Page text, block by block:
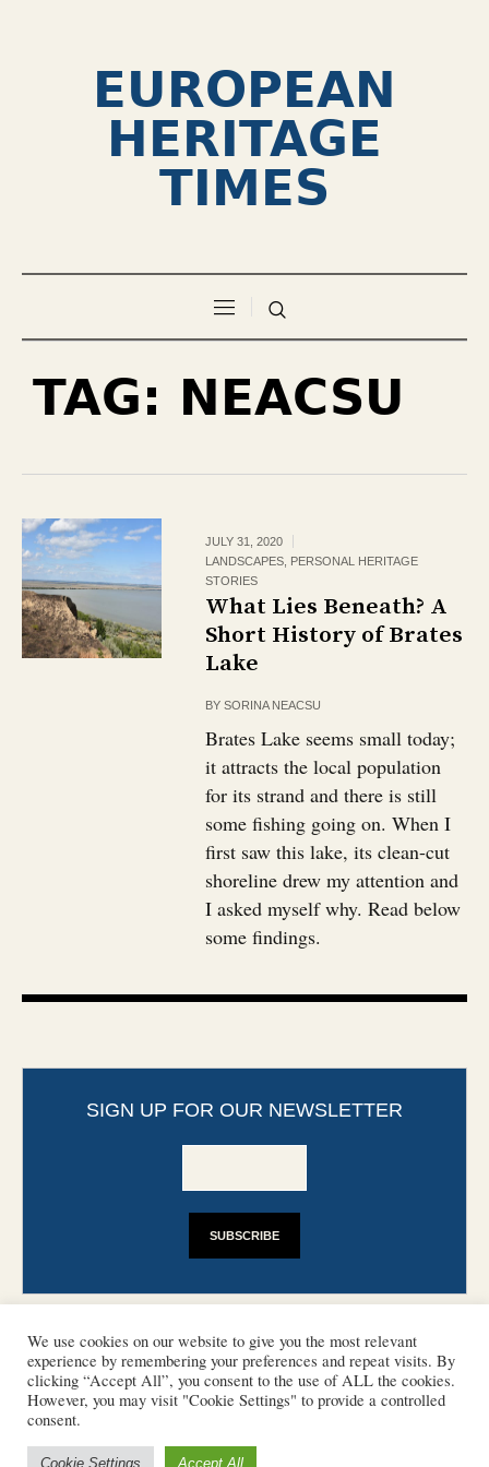
EUROPEAN
HERITAGE
TIMES
TAG: NEACSU
JULY 31, 2020
LANDSCAPES PERSONAL HERITAGE
STORIES
What Lies Beneath? A
Short History of Brates
Lake
BYSORINA NEACSU
Brates Lake seems small today;
it attracts the local population
for its strand and there is still
some fishing going on. When I
first saw this lake, its clean-cut
shoreline drew my attention and
I asked myself why. Read below
some findings.
SIGN UP FOR OUR NEWSLETTER
CONTACT PHOTO COPYRIGHTS
We use cookies on our website to give you the most relevant
experience by remembering your preferences and repeat visits. By
clicking “Accept All”, you consent to the use of ALL the cookies.
However, you may visit "Cookie Settings" to provide a controlled
consent.
Cookie Settings Accept All